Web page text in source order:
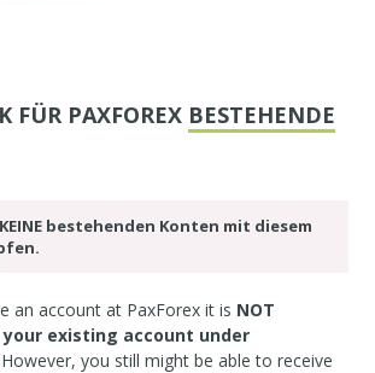
FÜR PAXFOREX BESTEHENDE
bestehenden Konten mit diesem
an account at PaxForex it is NOT
your existing account under
However, you still might be able to receive